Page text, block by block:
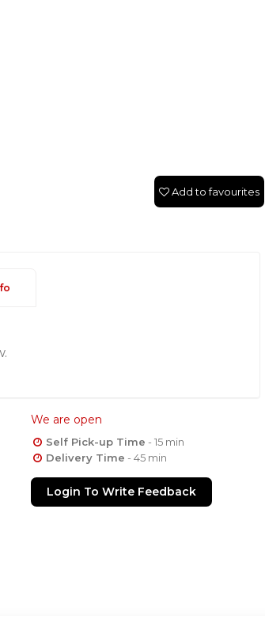
Add to favourites
We are open
Self Pick-up Time - 15 min
Delivery Time - 45 min
Login To Write Feedback